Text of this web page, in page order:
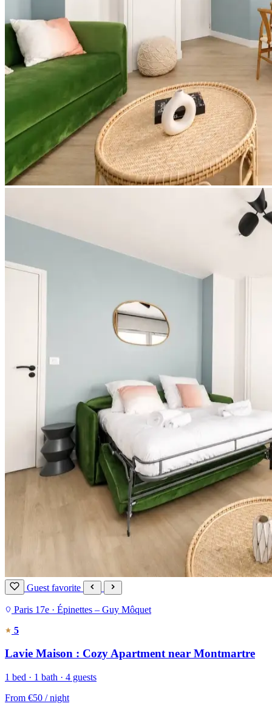
Guest favorite
Paris 17e · Épinettes – Guy Môquet
5
Lavie Maison : Cozy Apartment near Montmartre
1 bed · 1 bath · 4 guests
From €50 / night